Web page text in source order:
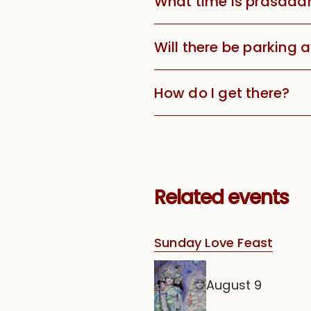
Will there be parking
How do I get there?
Related events
Sunday Love Feast
August 9